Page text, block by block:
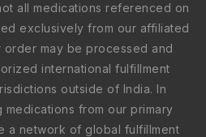
all medications referenced on
exclusively from our affiliated
order may be processed and
international fulfillment
outside of India. In
from our primary
a network of global fulfillment